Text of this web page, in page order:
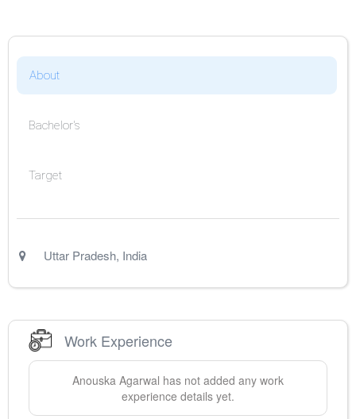
About
Bachelor's
Target
Uttar Pradesh, India
Work Experience
Anouska Agarwal has not added any work
experience details yet.